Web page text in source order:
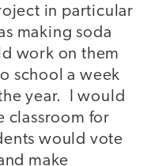
in particular
making soda
work on them
school a week
year. I would
classroom for
would vote
make